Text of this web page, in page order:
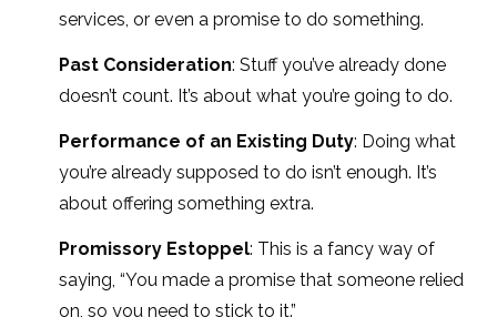
services, or even a promise to do something.
Past Consideration: Stuff you’ve already done
doesn’t count. It’s about what you’re going to do.
Performance of an Existing Duty: Doing what
you’re already supposed to do isn’t enough. It’s
about offering something extra.
Promissory Estoppel: This is a fancy way of
saying, “You made a promise that someone relied
on, so you need to stick to it.”